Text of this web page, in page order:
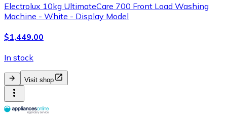
Electrolux 10kg UltimateCare 700 Front Load Washing
Machine - White - Display Model
$1,449.00
In stock
Visit shop